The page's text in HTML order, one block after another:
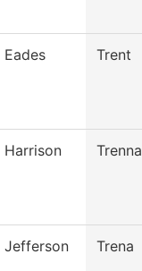
Eades Trent
Harrison Trenna
Jefferson Trena